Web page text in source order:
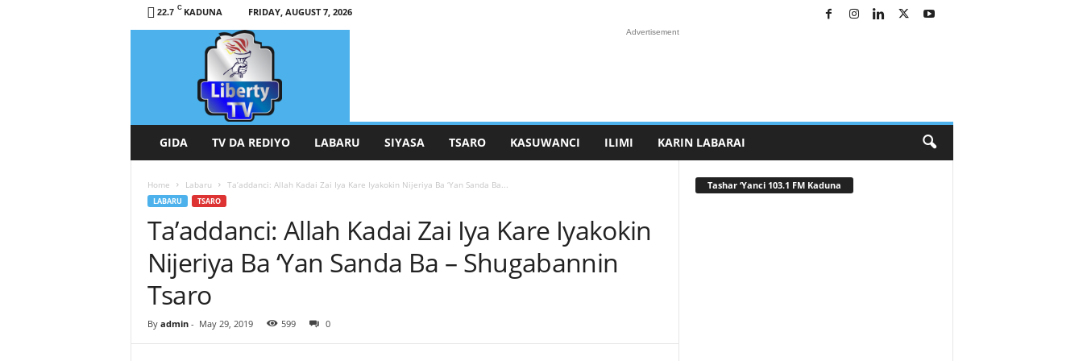
22.7 C KADUNA FRIDAY, AUGUST 7, 2026
t
s
Advertisement
GIDA TV DA REDIYO LABARU SIYASA TSARO KASUWANCI ILIMI KARIN LABARAI
Home Labaru Ta’addanci: Allah Kadai Zai Iya Kare Iyakokin Nijeriya Ba ‘Yan Sanda Ba...
LABARU TSARO
Ta’addanci: Allah Kadai Zai Iya Kare Iyakokin
Nijeriya Ba ‘Yan Sanda Ba – Shugabannin
Tsaro
By admin- May 29, 2019 599 0
Tashar ‘Yanci 103.1 FM Kaduna